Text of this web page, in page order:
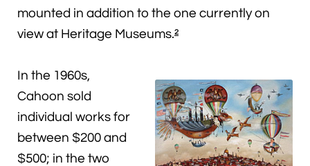
mounted in addition to the one currently on
view at Heritage Museums.2
In the 1960s,
Cahoon sold
individual works for
between $200 and
$500; in the two